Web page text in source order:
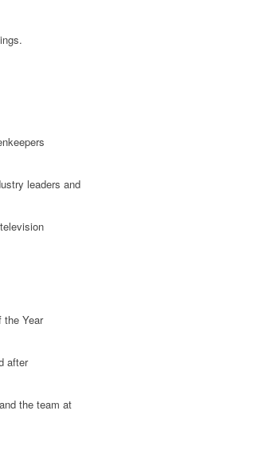
leaders and
the Year
after
the team at